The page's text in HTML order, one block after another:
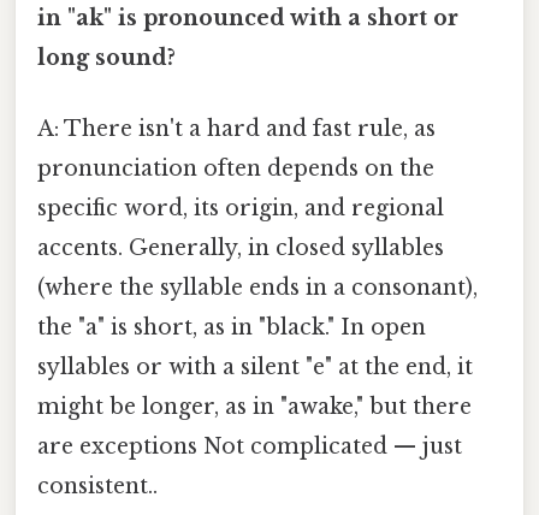
in "ak" is pronounced with a short or
long sound?
A: There isn't a hard and fast rule, as
pronunciation often depends on the
specific word, its origin, and regional
accents. Generally, in closed syllables
(where the syllable ends in a consonant),
the "a" is short, as in "black." In open
syllables or with a silent "e" at the end, it
might be longer, as in "awake," but there
are exceptions Not complicated — just
consistent..